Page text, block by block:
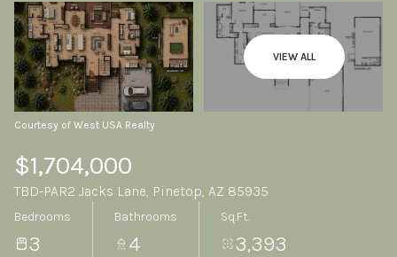
VIEW ALL
Courtesy of West USA Realty
$1,704,000
TBD-PAR2 Jacks Lane, Pinetop, AZ 85935
Bedrooms
3
Bathrooms
4
Sq.Ft.
3,393
Sunday
09
Aug